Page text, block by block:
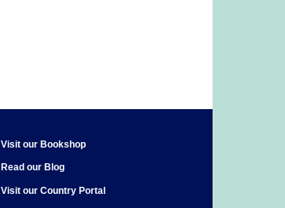
Visit our Bookshop
Read our Blog
Visit our Country Portal